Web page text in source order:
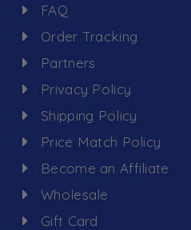
FAQ
Order Tracking
Partners
Privacy Policy
Shipping Policy
Price Match Policy
Become an Affiliate
Wholesale
Gift Card